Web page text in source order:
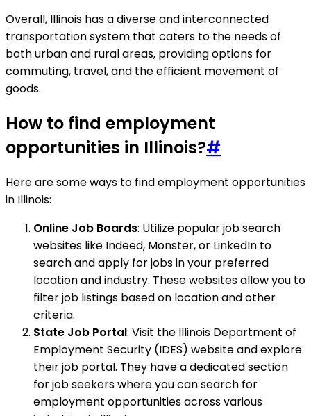
Overall, Illinois has a diverse and interconnected
transportation system that caters to the needs of
both urban and rural areas, providing options for
commuting, travel, and the efficient movement of
goods.
How to find employment
opportunities in Illinois?#
Here are some ways to find employment opportunities
in Illinois:
Online Job Boards: Utilize popular job search
websites like Indeed, Monster, or LinkedIn to
search and apply for jobs in your preferred
location and industry. These websites allow you to
filter job listings based on location and other
criteria.
State Job Portal: Visit the Illinois Department of
Employment Security (IDES) website and explore
their job portal. They have a dedicated section
for job seekers where you can search for
employment opportunities across various